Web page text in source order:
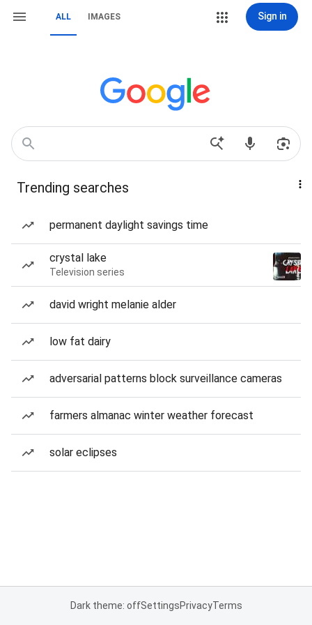
ALL IMAGES Sign in
Trending searches
permanent daylight savings time
crystal lake
Television series
david wright melanie alder
low fat dairy
adversarial patterns block surveillance cameras
farmers almanac winter weather forecast
solar eclipses
Dark theme: offSettingsPrivacyTerms